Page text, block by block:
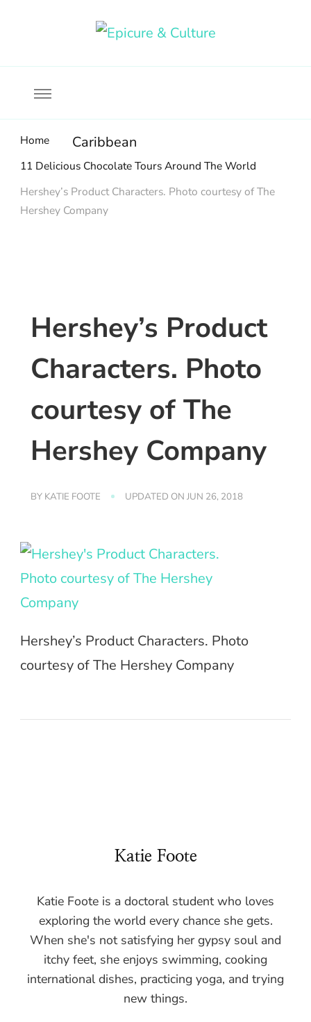
Home Caribbean
11 Delicious Chocolate Tours Around The World
Hershey’s Product Characters. Photo courtesy of The
Hershey Company
Hershey’s Product
Characters. Photo
courtesy of The
Hershey Company
BY KATIE FOOTE UPDATED ON JUN 26, 2018
Hershey’s Product Characters. Photo
courtesy of The Hershey Company
Katie Foote
Katie Foote is a doctoral student who loves
exploring the world every chance she gets.
When she's not satisfying her gypsy soul and
itchy feet, she enjoys swimming, cooking
international dishes, practicing yoga, and trying
new things.